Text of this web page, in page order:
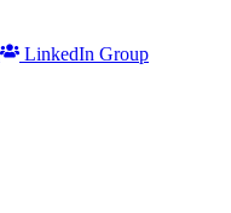
LinkedIn Group